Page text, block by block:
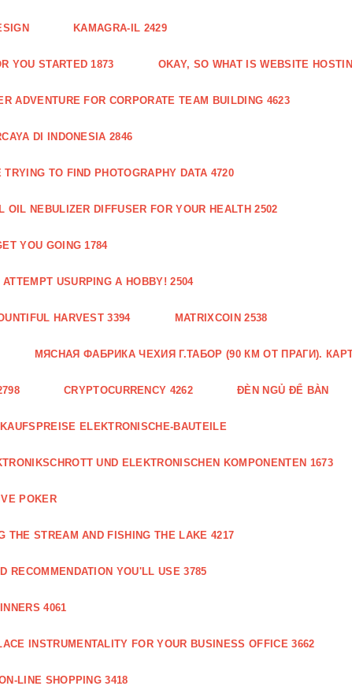
KAMAGRA-IL 2429
YOU STARTED 1873 OKAY, SO WHAT IS WEBSITE
ADVENTURE FOR CORPORATE TEAM BUILDING 4623
DI INDONESIA 2846
TO FIND PHOTOGRAPHY DATA 4720
OIL NEBULIZER DIFFUSER FOR YOUR HEALTH 2502
YOU GOING 1784
USURPING A HOBBY! 2504
HARVEST 3394 MATRIXCOIN 2538
МЯСНАЯ ФАБРИКА ЧЕХИЯ Г.ТАБОР (90 КМ ОТ ПРАГИ).
CRYPTOCURRENCY 4262 ĐÈN NGỦ ĐỂ BÀN
ELEKTRONISCHE-BAUTEILE
UND ELEKTRONISCHEN KOMPONENTEN 1673
POKER
THE STREAM AND FISHING THE LAKE 4217
RECOMMENDATION YOU'LL USE 3785
4061
INSTRUMENTALITY FOR YOUR BUSINESS OFFICE 3662
LINE SHOPPING 3418